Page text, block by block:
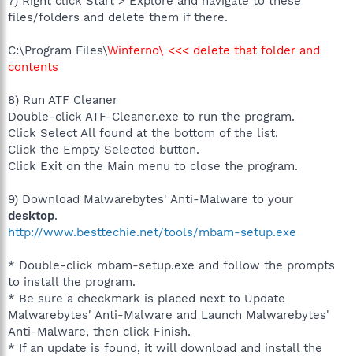
files/folders and delete them if there.
C:\Program Files\Winferno\ <<< delete that folder and
contents
8) Run ATF Cleaner
Double-click ATF-Cleaner.exe to run the program.
Click Select All found at the bottom of the list.
Click the Empty Selected button.
Click Exit on the Main menu to close the program.
9) Download Malwarebytes' Anti-Malware to your
desktop.
http://www.besttechie.net/tools/mbam-setup.exe
* Double-click mbam-setup.exe and follow the prompts
to install the program.
* Be sure a checkmark is placed next to Update
Malwarebytes' Anti-Malware and Launch Malwarebytes'
Anti-Malware, then click Finish.
* If an update is found, it will download and install the